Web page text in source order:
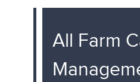
All Farm